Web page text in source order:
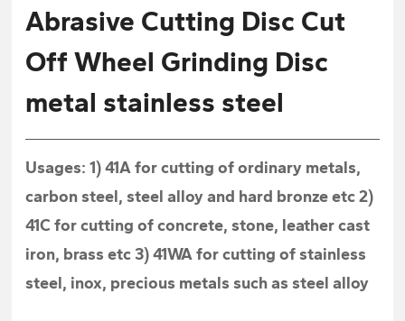
Abrasive Cutting Disc Cut
Off Wheel Grinding Disc
metal stainless steel
Usages: 1) 41A for cutting of ordinary metals,
carbon steel, steel alloy and hard bronze etc 2)
41C for cutting of concrete, stone, leather cast
iron, brass etc 3) 41WA for cutting of stainless
steel, inox, precious metals such as steel alloy